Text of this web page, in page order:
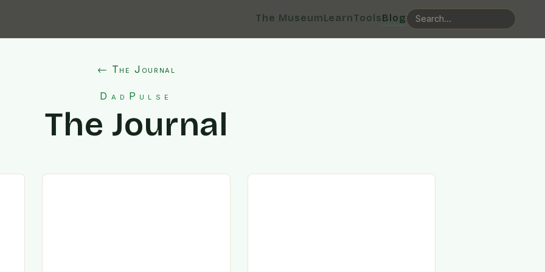
The MuseumLearnToolsBlog
← The Journal
DadPulse
The Journal